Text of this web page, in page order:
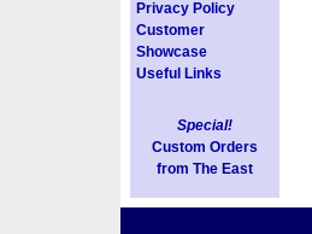
Privacy Policy
Customer
Showcase
Useful Links
Special!
Custom Orders
from The East